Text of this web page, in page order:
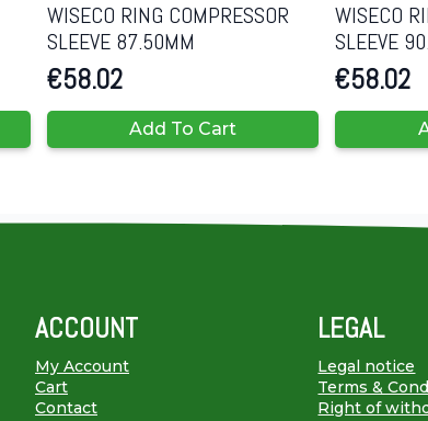
WISECO RING COMPRESSOR
SLEEVE 87.50MM
€58.02
Add To Cart
WISECO
SLEEVE
€58.02
ACCOUNT
My Account
Cart
Contact
LEGAL
Legal notice
Terms &
Right of